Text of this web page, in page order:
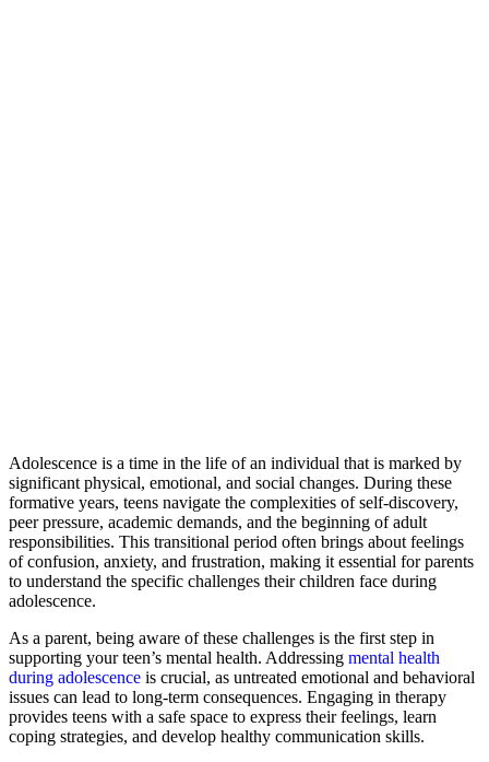
Adolescence is a time in the life of an individual that is marked by
significant physical, emotional, and social changes. During these
formative years, teens navigate the complexities of self-discovery,
peer pressure, academic demands, and the beginning of adult
responsibilities. This transitional period often brings about feelings
of confusion, anxiety, and frustration, making it essential for parents
to understand the specific challenges their children face during
adolescence.
As a parent, being aware of these challenges is the first step in
supporting your teen’s mental health. Addressing mental health
during adolescence is crucial, as untreated emotional and behavioral
issues can lead to long-term consequences. Engaging in therapy
provides teens with a safe space to express their feelings, learn
coping strategies, and develop healthy communication skills.